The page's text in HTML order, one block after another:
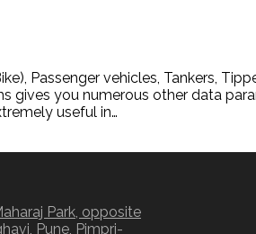
Passenger vehicles, Tankers,
gives you numerous other data
useful in…
Park, opposite
Pune, Pimpri-